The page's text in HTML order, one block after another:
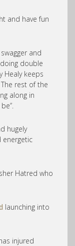
and have fun
and
double
Healy keeps
rest of the
along in
hugely
energetic
Hatred who
launching into
injured